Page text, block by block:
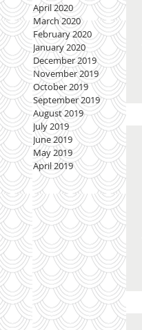
April 2020
March 2020
February 2020
January 2020
December 2019
November 2019
October 2019
September 2019
August 2019
July 2019
June 2019
May 2019
April 2019